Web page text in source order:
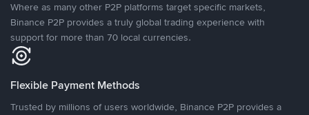
Where as many other P2P platforms target specific markets,
Binance P2P provides a truly global trading experience with
support for more than 70 local currencies.
Flexible Payment Methods
Trusted by millions of users worldwide, Binance P2P provides a